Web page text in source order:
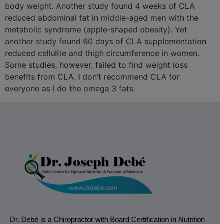
body weight. Another study found 4 weeks of CLA
reduced abdominal fat in middle-aged men with the
metabolic syndrome (apple-shaped obesity). Yet
another study found 60 days of CLA supplementation
reduced cellulite and thigh circumference in women.
Some studies, however, failed to find weight loss
benefits from CLA. I don’t recommend CLA for
everyone as I do the omega 3 fats.
Dr. Debé is a Chiropractor with Board Certification in Nutrition